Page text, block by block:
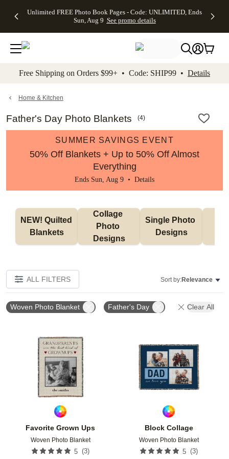
to main content Skip to footer Accessibility
Unlimited FREE Photo Book Pages - Code: UNLIMITED, Ends
Sun, Aug 9 See promo details
Off Almost
- No code
needed,
Ends Sun,
details
Cards + FREE
Addressing -
Code:
ADDRESSING,
details
Photo
FREE
Shipping -
Code:
Aug 9
details
Shipping
Orders
$99+ -
Code:
promo
All
Free Shipping on Orders $99+ • Code: SHIP99 • Details
Home & Kitchen
Father's Day Photo Blankets (4)
SUMMER SAVINGS EVENT
50% Off Blankets + Up to 50% Off Almost
Everything
Ends Sun, Aug 9 • Details
NEW! Quilted
Blankets
Collage
Photo
Designs
Single Photo
Designs
ALL FILTERS Sort by:Relevance
Woven Photo Blanket Father's Day Clear All
Favorite Grown Ups
Woven Photo Blanket
5 (3)
Add to favorites
Block Collage
Woven Photo Blanket
5 (3)